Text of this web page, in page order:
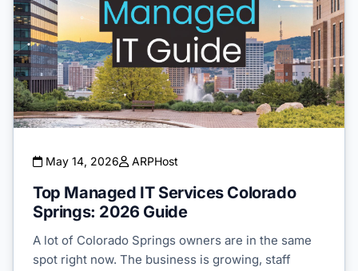
May 14, 2026 ARPHost
Top Managed IT Services Colorado
Springs: 2026 Guide
A lot of Colorado Springs owners are in the same
spot right now. The business is growing, staff